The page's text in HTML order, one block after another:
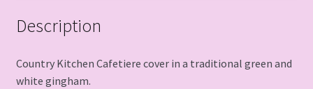
Description
Country Kitchen Cafetiere cover in a traditional green and
white gingham.